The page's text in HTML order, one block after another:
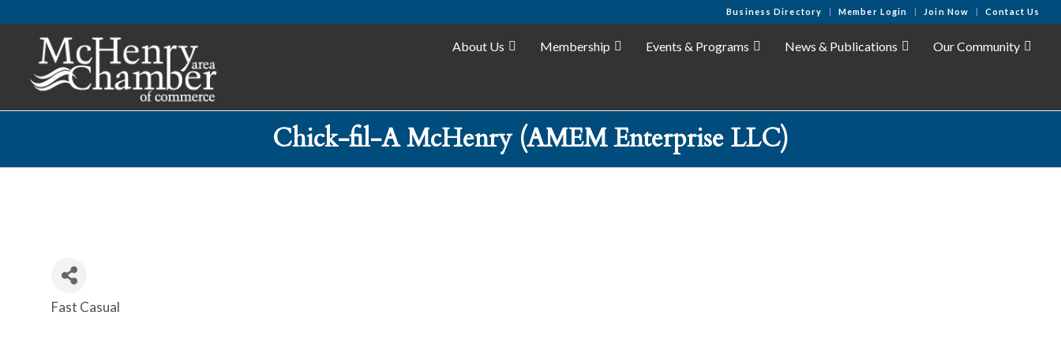
Business Directory Member Login Join Now Contact Us
About Us Membership Events & Programs News & Publications Our Community
Chick-fil-A McHenry (AMEM Enterprise LLC)
Categories
Fast Casual